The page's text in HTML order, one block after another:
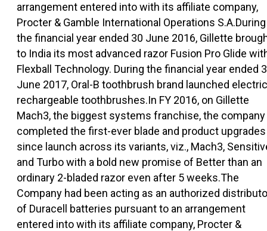
arrangement entered into with its affiliate company,
Procter & Gamble International Operations S.A.During
the financial year ended 30 June 2016, Gillette
to India its most advanced razor Fusion Pro Glide
Flexball Technology. During the financial year ended
June 2017, Oral-B toothbrush brand launched electric
rechargeable toothbrushes.In FY 2016, on Gillette
Mach3, the biggest systems franchise, the company
completed the first-ever blade and product upgrades
since launch across its variants, viz., Mach3,
and Turbo with a bold new promise of Better than an
ordinary 2-bladed razor even after 5 weeks.The
Company had been acting as an authorized
of Duracell batteries pursuant to an arrangement
entered into with its affiliate company, Procter &